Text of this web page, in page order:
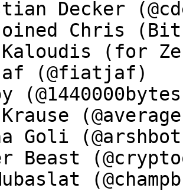
Decker
Chris
Kaloudis (for
(@fiatjaf)
Goli
Beast